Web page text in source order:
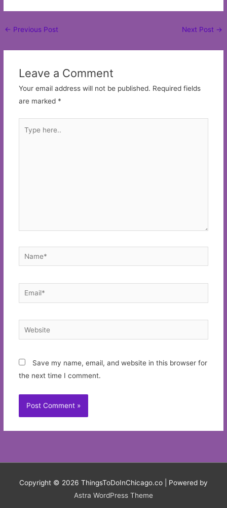
Post
← Previous Post Next Post →
Leave a Comment
Your email address will not be published. Required fields
are marked *
here..
Name*
Email*
Website
Save my name, email, and website in this browser for
the next time I comment.
Copyright © 2026 ThingsToDoInChicago.co | Powered by
Astra WordPress Theme